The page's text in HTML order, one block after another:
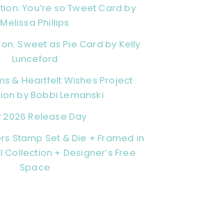
You’re so Tweet Card by
Melissa Phillips
Sweet as Pie Card by Kelly
Lunceford
& Heartfelt Wishes Project
by Bobbi Lemanski
2026 Release Day
Stamp Set & Die + Framed in
Collection + Designer’s Free
Space